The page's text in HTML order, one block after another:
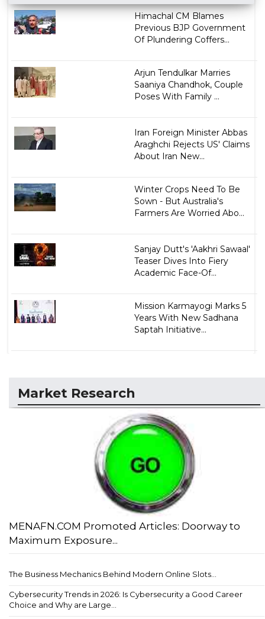
Himachal CM Blames
Previous BJP Government
Of Plundering Coffers...
Arjun Tendulkar Marries
Saaniya Chandhok, Couple
Poses With Family ...
Iran Foreign Minister Abbas
Araghchi Rejects US' Claims
About Iran New...
Winter Crops Need To Be
Sown - But Australia's
Farmers Are Worried Abo...
Sanjay Dutt's 'Aakhri Sawaal'
Teaser Dives Into Fiery
Academic Face-Of...
Mission Karmayogi Marks 5
Years With New Sadhana
Saptah Initiative...
Market Research
MENAFN.COM Promoted Articles: Doorway to
Maximum Exposure...
The Business Mechanics Behind Modern Online Slots...
Cybersecurity Trends in 2026: Is Cybersecurity a Good Career
Choice and Why are Large...